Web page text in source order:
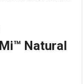
Natural